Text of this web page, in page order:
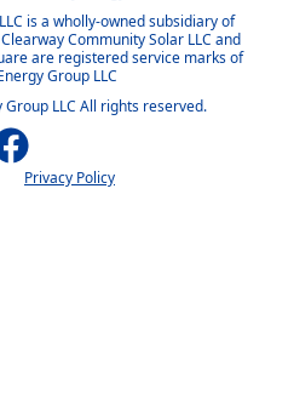
is a wholly-owned subsidiary of
Community Solar LLC and
are registered service marks of
Group LLC
LLC All rights reserved.
Privacy Policy